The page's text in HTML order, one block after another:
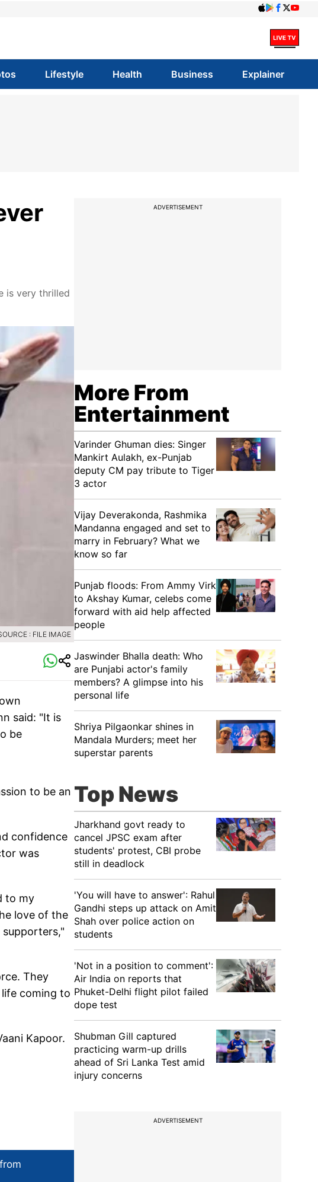
Lifestyle Health Business Explainer
is very thrilled
: FILE IMAGE
said: "It is
be
to be an
confidence
was
to my
love of the
They
coming to
Kapoor.
ADVERTISEMENT
More From
Entertainment
Varinder Ghuman dies: Singer
Mankirt Aulakh, ex-Punjab
deputy CM pay tribute to Tiger
3 actor
Vijay Deverakonda, Rashmika
Mandanna engaged and set to
marry in February? What we
know so far
Punjab floods: From Ammy Virk
to Akshay Kumar, celebs come
forward with aid help affected
people
Jaswinder Bhalla death: Who
are Punjabi actor's family
members? A glimpse into his
personal life
Shriya Pilgaonkar shines in
Mandala Murders; meet her
superstar parents
Top News
Jharkhand govt ready to
cancel JPSC exam after
students' protest, CBI probe
still in deadlock
'You will have to answer': Rahul
Gandhi steps up attack on Amit
Shah over police action on
students
'Not in a position to comment':
Air India on reports that
Phuket-Delhi flight pilot failed
dope test
Shubman Gill captured
practicing warm-up drills
ahead of Sri Lanka Test amid
injury concerns
ADVERTISEMENT